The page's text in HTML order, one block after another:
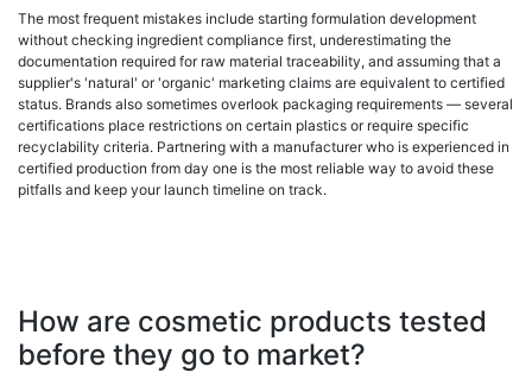
The most frequent mistakes include starting formulation development
without checking ingredient compliance first, underestimating the
documentation required for raw material traceability, and assuming that a
supplier's 'natural' or 'organic' marketing claims are equivalent to certified
status. Brands also sometimes overlook packaging requirements — several
certifications place restrictions on certain plastics or require specific
recyclability criteria. Partnering with a manufacturer who is experienced in
certified production from day one is the most reliable way to avoid these
pitfalls and keep your launch timeline on track.
How are cosmetic products tested
before they go to market?